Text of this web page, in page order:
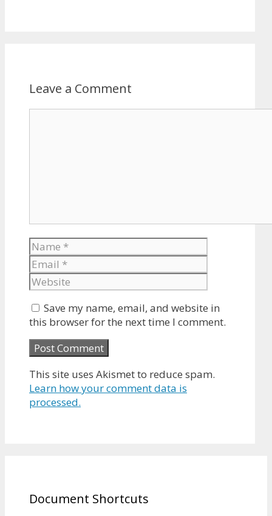
Leave a Comment
Name
Save my name, email, and website in
this browser for the next time I comment.
This site uses Akismet to reduce spam.
Learn how your comment data is
processed.
Document Shortcuts